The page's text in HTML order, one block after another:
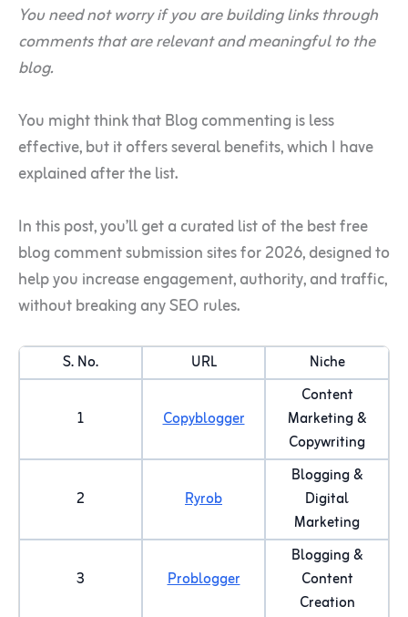
You need not worry if you are building links through
comments that are relevant and meaningful to the
blog.
You might think that Blog commenting is less
effective, but it offers several benefits, which I have
explained after the list.
In this post, you’ll get a curated list of the best free
blog comment submission sites for 2026, designed to
help you increase engagement, authority, and traffic,
without breaking any SEO rules.
S. No. URL Niche
1 Copyblogger
Content
Marketing &
Copywriting
2 Ryrob
Blogging &
Digital
Marketing
3 Problogger
Blogging &
Content
Creation